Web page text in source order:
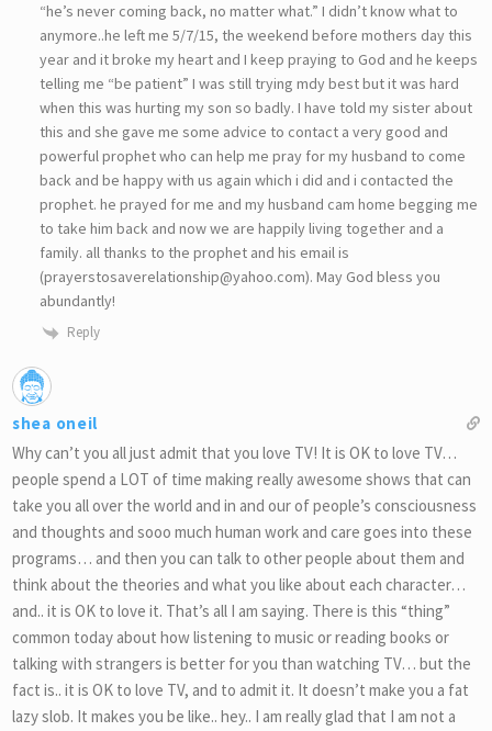
“he’s never coming back, no matter what.” I didn’t know what to
anymore..he left me 5/7/15, the weekend before mothers day this
year and it broke my heart and I keep praying to God and he keeps
telling me “be patient” I was still trying mdy best but it was hard
when this was hurting my son so badly. I have told my sister about
this and she gave me some advice to contact a very good and
powerful prophet who can help me pray for my husband to come
back and be happy with us again which i did and i contacted the
prophet. he prayed for me and my husband cam home begging me
to take him back and now we are happily living together and a
family. all thanks to the prophet and his email is
(prayerstosaverelationship@yahoo.com). May God bless you
abundantly!
Reply
shea oneil
Why can’t you all just admit that you love TV! It is OK to love TV…
people spend a LOT of time making really awesome shows that can
take you all over the world and in and our of people’s consciousness
and thoughts and sooo much human work and care goes into these
programs… and then you can talk to other people about them and
think about the theories and what you like about each character…
and.. it is OK to love it. That’s all I am saying. There is this “thing”
common today about how listening to music or reading books or
talking with strangers is better for you than watching TV… but the
fact is.. it is OK to love TV, and to admit it. It doesn’t make you a fat
lazy slob. It makes you be like.. hey.. I am really glad that I am not a